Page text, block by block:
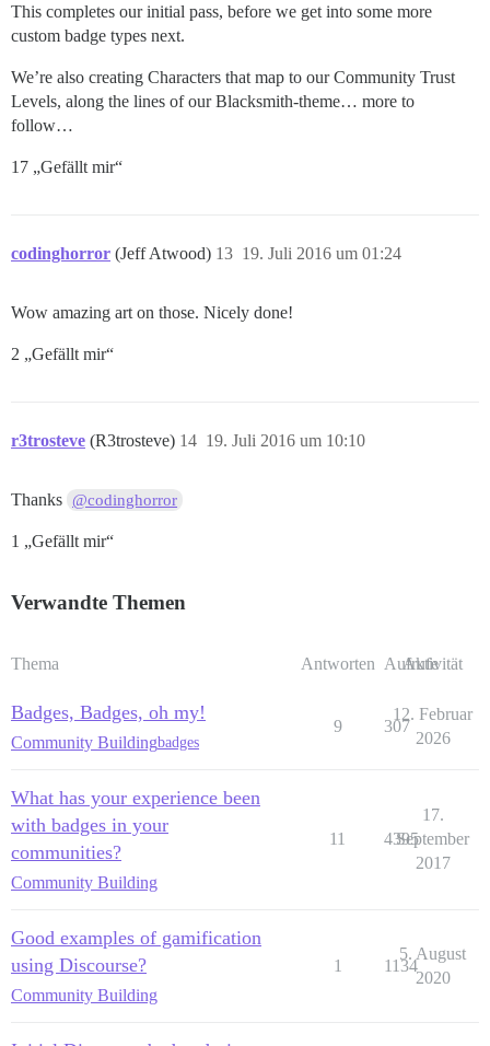
This completes our initial pass, before we get into some more
custom badge types next.
We’re also creating Characters that map to our Community Trust
Levels, along the lines of our Blacksmith-theme… more to
follow…
17 „Gefällt mir“
codinghorror (Jeff Atwood) 19. Juli 2016 um 01:24
13
Wow amazing art on those. Nicely done!
2 „Gefällt mir“
r3trosteve (R3trosteve) 19. Juli 2016 um 10:10
14
Thanks @codinghorror
1 „Gefällt mir“
Verwandte Themen
Thema Antworten Aufrufe
Aktivität
Badges, Badges, oh my!
Community Buildingbadges
9 307
12. Februar
2026
What has your experience been
with badges in your
communities?
Community Building
11 4395
17.
September
2017
Good examples of gamification
using Discourse?
Community Building
1 1134
5. August
2020